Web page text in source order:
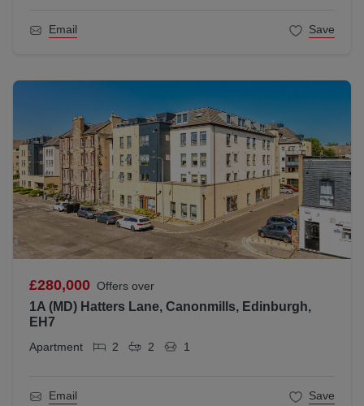
Email Save
£280,000 Offers over
1A (MD) Hatters Lane, Canonmills, Edinburgh,
EH7
Apartment 2 2 1
Email Save